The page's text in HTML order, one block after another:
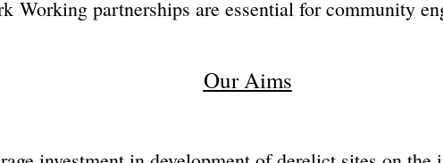
Working partnerships are essential for community
Our Aims